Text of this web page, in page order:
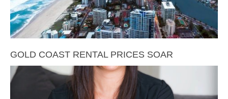
GOLD COAST RENTAL PRICES SOAR